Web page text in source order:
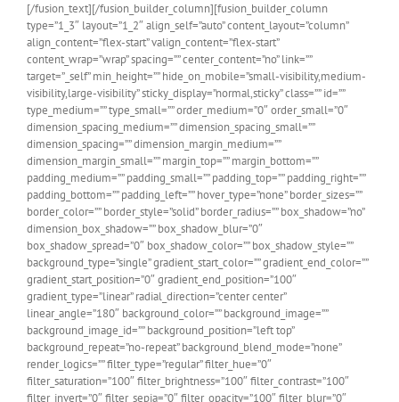
[/fusion_text][/fusion_builder_column][fusion_builder_column
type=”1_3″ layout=”1_2″ align_self=”auto” content_layout=”column”
align_content=”flex-start” valign_content=”flex-start”
content_wrap=”wrap” spacing=”” center_content=”no” link=””
target=”_self” min_height=”” hide_on_mobile=”small-visibility,medium-
visibility,large-visibility” sticky_display=”normal,sticky” class=”” id=””
type_medium=”” type_small=”” order_medium=”0″ order_small=”0″
dimension_spacing_medium=”” dimension_spacing_small=””
dimension_spacing=”” dimension_margin_medium=””
dimension_margin_small=”” margin_top=”” margin_bottom=””
padding_medium=”” padding_small=”” padding_top=”” padding_right=””
padding_bottom=”” padding_left=”” hover_type=”none” border_sizes=””
border_color=”” border_style=”solid” border_radius=”” box_shadow=”no”
dimension_box_shadow=”” box_shadow_blur=”0″
box_shadow_spread=”0″ box_shadow_color=”” box_shadow_style=””
background_type=”single” gradient_start_color=”” gradient_end_color=””
gradient_start_position=”0″ gradient_end_position=”100″
gradient_type=”linear” radial_direction=”center center”
linear_angle=”180″ background_color=”” background_image=””
background_image_id=”” background_position=”left top”
background_repeat=”no-repeat” background_blend_mode=”none”
render_logics=”” filter_type=”regular” filter_hue=”0″
filter_saturation=”100″ filter_brightness=”100″ filter_contrast=”100″
filter_invert=”0″ filter_sepia=”0″ filter_opacity=”100″ filter_blur=”0″